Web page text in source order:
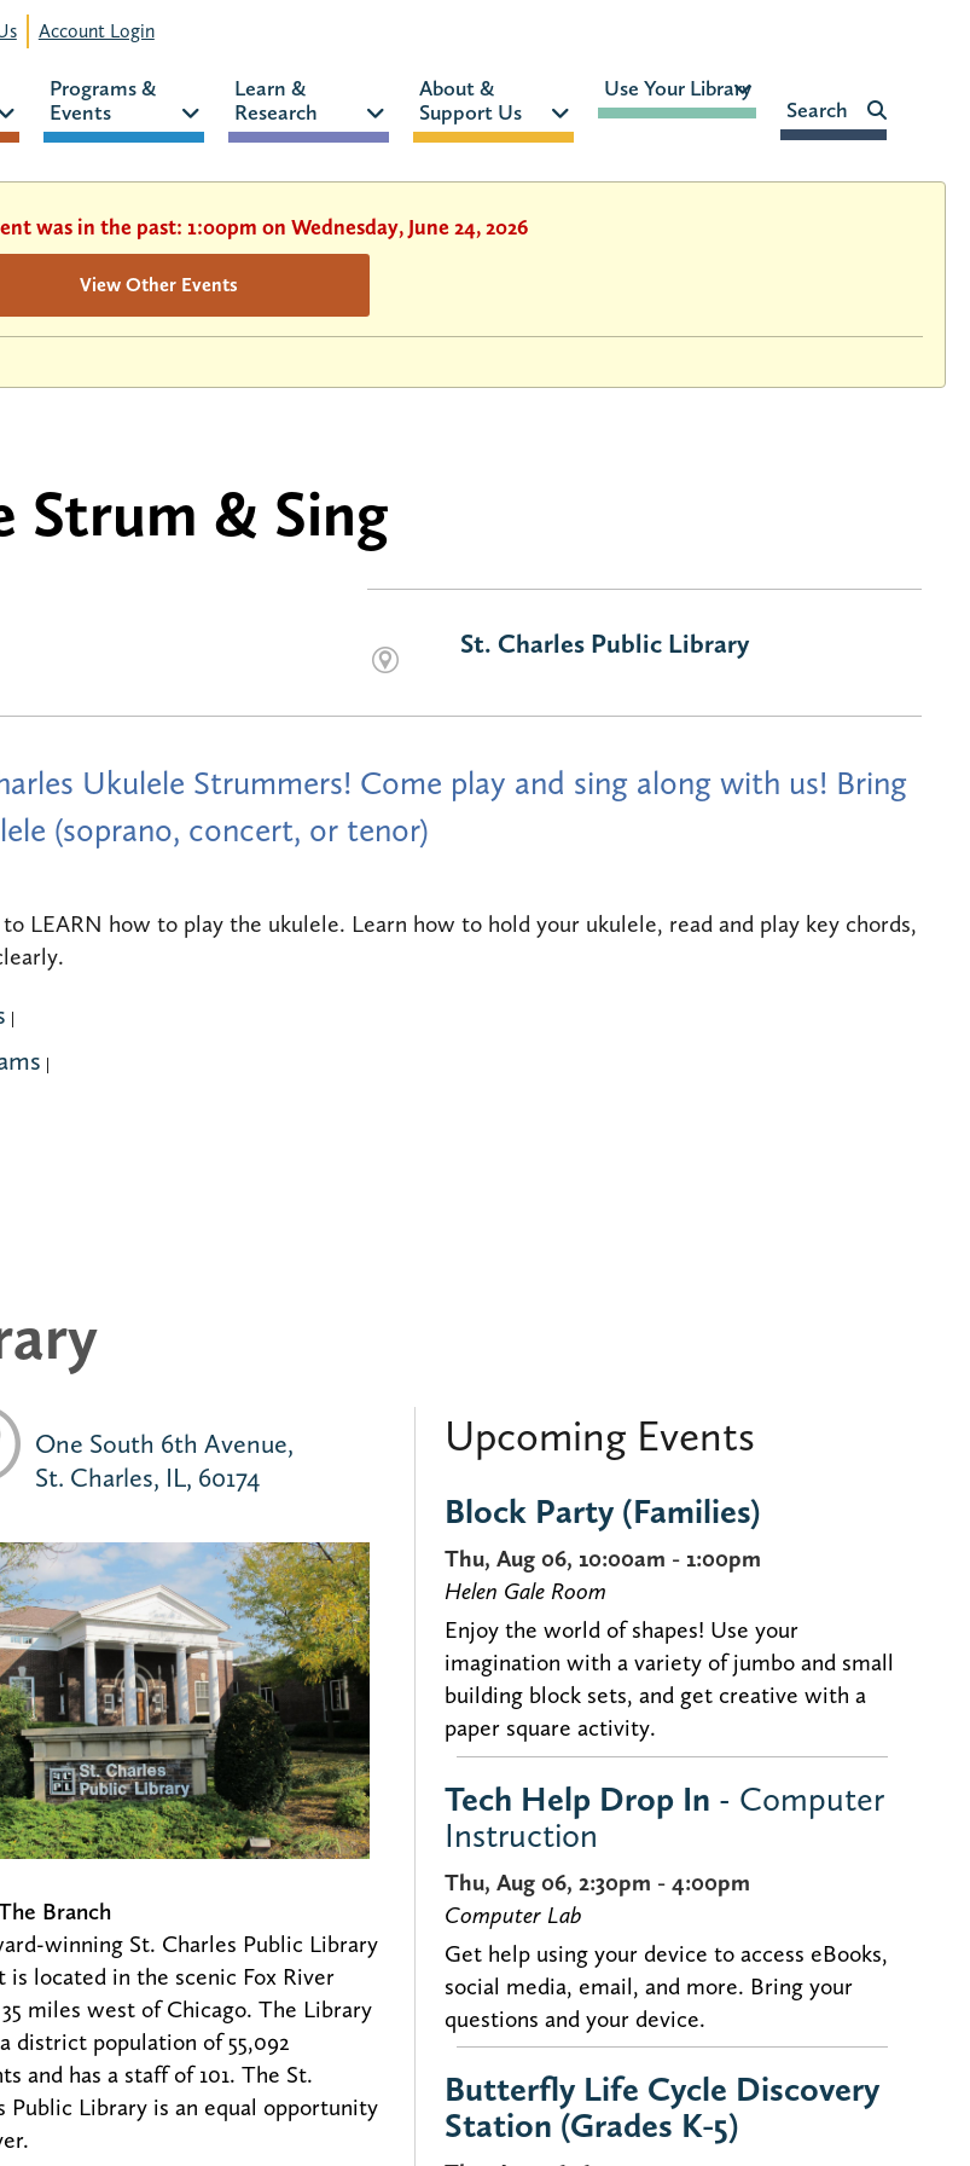
Account Login
MON-FRI:
9am – 9pm
FRI:9am – 8pm
SAT:9am – 5pm
HOURS & LOCATION
Programs &
Events
Learn &
Research
About &
Support Us
Use Your Library
Search
was in the past: 1:00pm on Wednesday, June 24, 2026
View Other Events
Strum & Sing
St. Charles Public Library
Ukulele Strummers! Come play and sing along with us! Bring
(soprano, concert, or tenor)
LEARN how to play the ukulele. Learn how to hold your ukulele, read and play key chords,
|
|
One South 6th Avenue,
St. Charles, IL, 60174
Branch
winning St. Charles Public Library
is located in the scenic Fox River
miles west of Chicago. The Library
district population of 55,092
and has a staff of 101. The St.
Public Library is an equal opportunity
Upcoming Events
Block Party (Families)
Thu, Aug 06, 10:00am - 1:00pm
Helen Gale Room
Enjoy the world of shapes! Use your
imagination with a variety of jumbo and small
building block sets, and get creative with a
paper square activity.
Tech Help Drop In - Computer
Instruction
Thu, Aug 06, 2:30pm - 4:00pm
Computer Lab
Get help using your device to access eBooks,
social media, email, and more. Bring your
questions and your device.
Butterfly Life Cycle Discovery
Station (Grades K-5)